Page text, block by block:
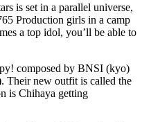
is set in a parallel universe,
Production girls in a camp
a top idol, you’ll be able to
composed by BNSI (kyo)
Their new outfit is called the
is Chihaya getting